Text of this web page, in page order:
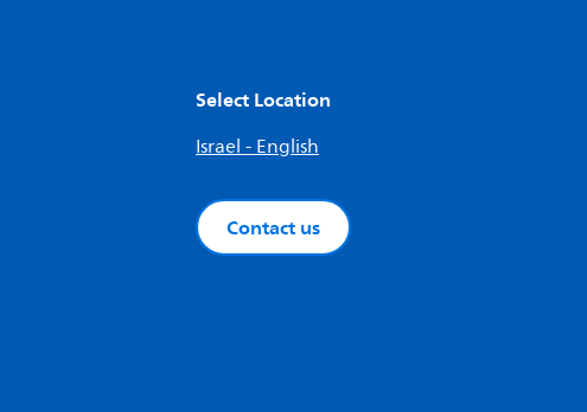
Select Location
Israel - English
Contact us